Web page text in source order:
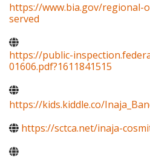
https://www.bia.gov/regional-
served
https://public-
01606.pdf?1611841515
https://kids.kiddle.co/
https://sctca.net/inaja-